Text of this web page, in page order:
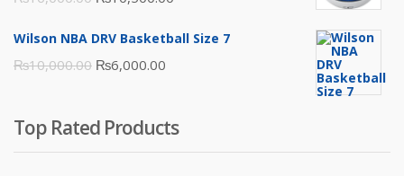
was:
₨16,000.00.
is:
Wilson NBA DRV Basketball Size 7
₨10,000.00 Original
₨10,000.00.
₨6,000.00
₨6,000.00.
Top Rated Products